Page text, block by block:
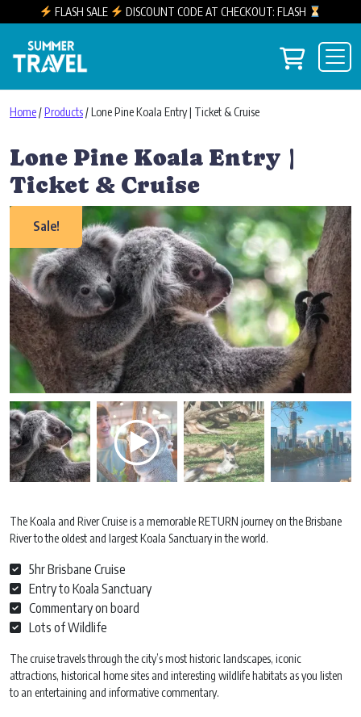
FLASH SALE
DISCOUNT CODE AT CHECKOUT: FLASH
Main Navigation View
Home/Products/ Lone Pine Koala Entry | Ticket & Cruise
Lone Pine Koala Entry |
Ticket & Cruise
Sale!
The Koala and River Cruise is a memorable RETURN journey on the Brisbane
River to the oldest and largest Koala Sanctuary in the world.
5hr Brisbane Cruise
Entry to Koala Sanctuary
Commentary on board
Lots of Wildlife
The cruise travels through the city’s most historic landscapes, iconic
attractions, historical home sites and interesting wildlife habitats as you listen
to an entertaining and informative commentary.